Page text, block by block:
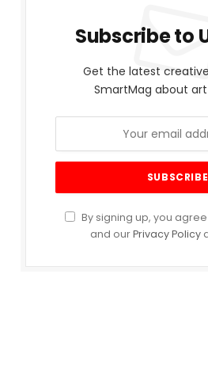
Subscribe to
Get the latest
SmartMag about
By signing up, you
and ourPrivacy Policy